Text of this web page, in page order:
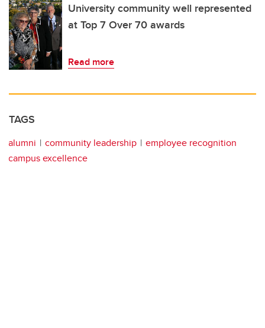
University community well represented
at Top 7 Over 70 awards
Read more
TAGS
alumni community leadership
employee recognition
campus excellence